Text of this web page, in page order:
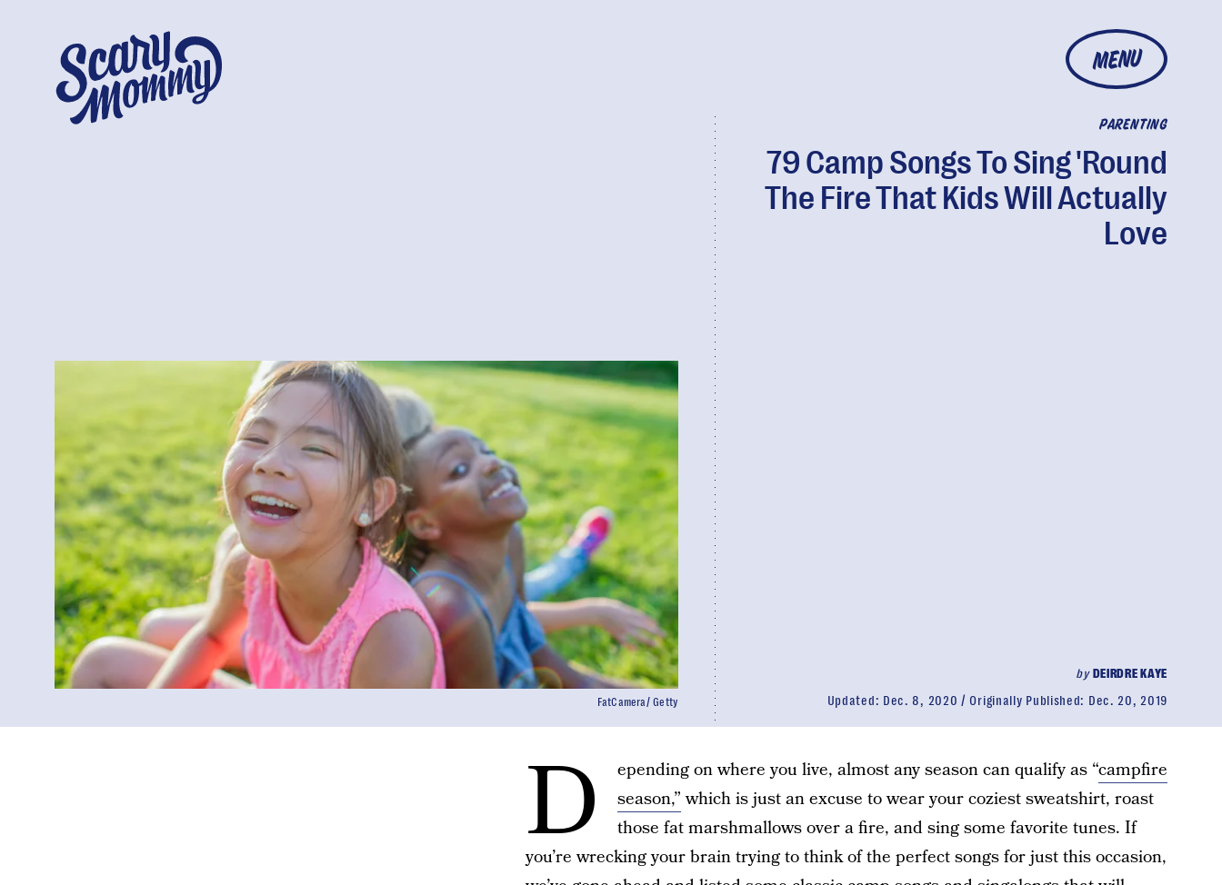
MENU
PARENTING
79 Camp Songs To Sing 'Round
The Fire That Kids Will Actually
Love
byDEIRDRE KAYE
Updated: Dec. 8, 2020 Originally Published: Dec. 20, 2019
FatCamera/ Getty
D epending on where you live, almost any season can qualify as “campfire
season,”which is just an excuse to wear your coziest sweatshirt, roast
those fat marshmallows over a fire, and sing some favorite tunes. If
you’re wrecking your brain trying to think of the perfect songs for just this occasion,